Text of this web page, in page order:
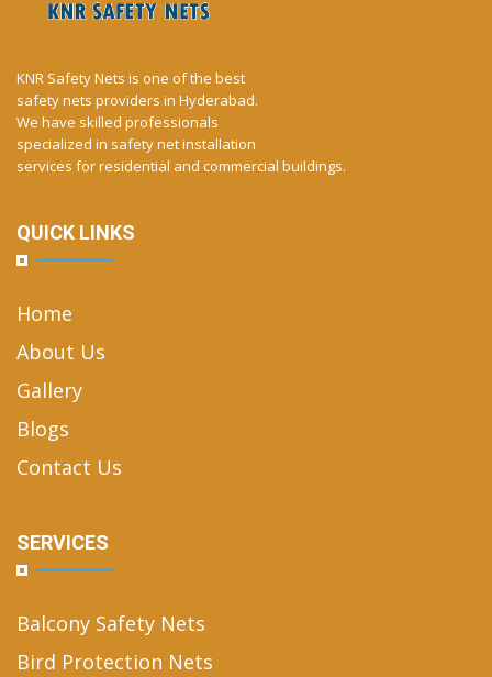
KNR Safety Nets is one of the best
safety nets providers in Hyderabad.
We have skilled professionals
specialized in safety net installation
services for residential and commercial buildings.
QUICK LINKS
Home
About Us
Gallery
Blogs
Contact Us
SERVICES
Balcony Safety Nets
Bird Protection Nets